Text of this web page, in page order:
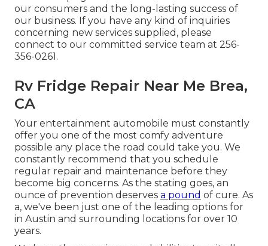
our consumers and the long-lasting success of
our business. If you have any kind of inquiries
concerning new services supplied, please
connect to our committed service team at 256-
356-0261.
Rv Fridge Repair Near Me Brea,
CA
Your entertainment automobile must constantly
offer you one of the most comfy adventure
possible any place the road could take you. We
constantly recommend that you schedule
regular repair and maintenance before they
become big concerns. As the stating goes, an
ounce of prevention deserves a pound of cure. As
a, we've been just one of the leading options for
in Austin and surrounding locations for over 10
years.